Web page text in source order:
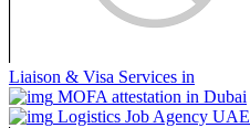
Liaison & Visa Services in
MOFA attestation in Dubai
Logistics Job Agency